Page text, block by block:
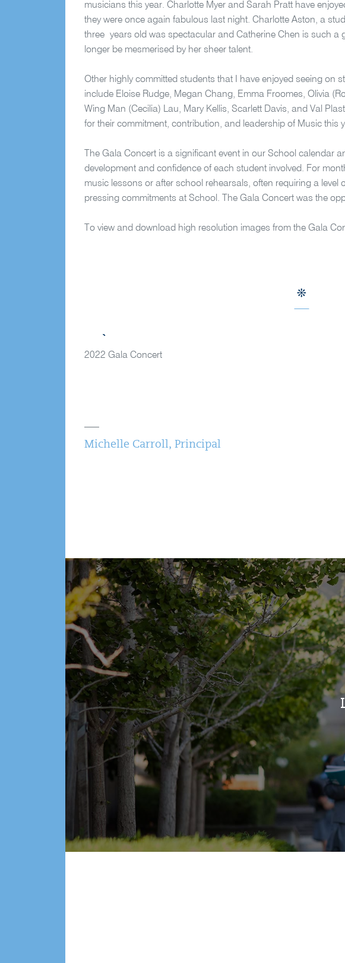
musicians this year. Charlotte Myer and Sarah Pratt have
they were once again fabulous last night. Charlotte Aston, a
three years old was spectacular and Catherine Chen is such a
longer be mesmerised by her sheer talent.
Other highly committed students that I have enjoyed seeing on
include Eloise Rudge, Megan Chang, Emma Froomes, Olivia
Wing Man (Cecilia) Lau, Mary Kellis, Scarlett Davis, and Val
for their commitment, contribution, and leadership of Music this
The Gala Concert is a significant event in our School calendar
development and confidence of each student involved. For
music lessons or after school rehearsals, often requiring a
pressing commitments at School. The Gala Concert was the
To view and download high resolution images from the Gala
2022 Gala Concert
Michelle Carroll, Principal